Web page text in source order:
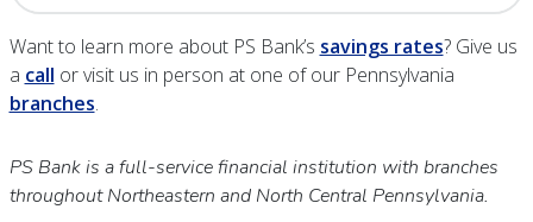
Want to learn more about PS Bank’s savings rates? Give us
a call or visit us in person at one of our Pennsylvania
branches.
PS Bank is a full-service financial institution with branches
throughout Northeastern and North Central Pennsylvania.